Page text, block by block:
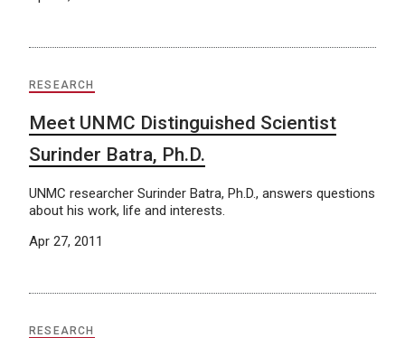
RESEARCH
Meet UNMC Distinguished Scientist
Surinder Batra, Ph.D.
UNMC researcher Surinder Batra, Ph.D., answers questions
about his work, life and interests.
Apr 27, 2011
RESEARCH